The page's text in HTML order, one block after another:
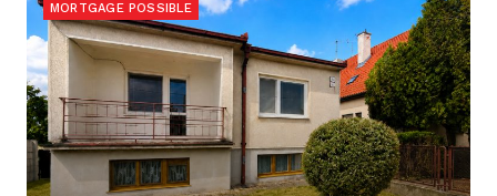
MORTGAGE POSSIBLE